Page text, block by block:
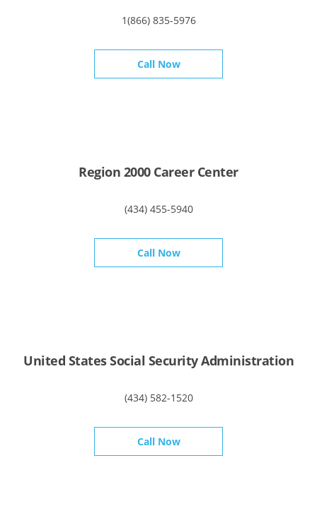
1(866) 835-5976
Call Now
Region 2000 Career Center
(434) 455-5940
Call Now
United States Social Security Administration
(434) 582-1520
Call Now